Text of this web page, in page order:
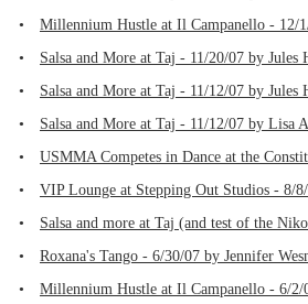
•
Millennium Hustle at Il Campanello - 12/
•
Salsa and More at Taj - 11/20/07 by Jules
•
Salsa and More at Taj - 11/12/07 by Jules
•
Salsa and More at Taj - 11/12/07 by Lisa
•
USMMA Competes in Dance at the
•
VIP Lounge at Stepping Out Studios - 8/
•
Salsa and more at Taj (and test of the
•
Roxana's Tango - 6/30/07 by Jennifer
•
Millennium Hustle at Il Campanello - 6/2/